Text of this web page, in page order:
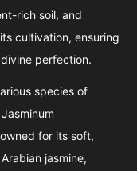
rich soil, and
cultivation, ensuring
perfection.
species of
for its soft,
jasmine,